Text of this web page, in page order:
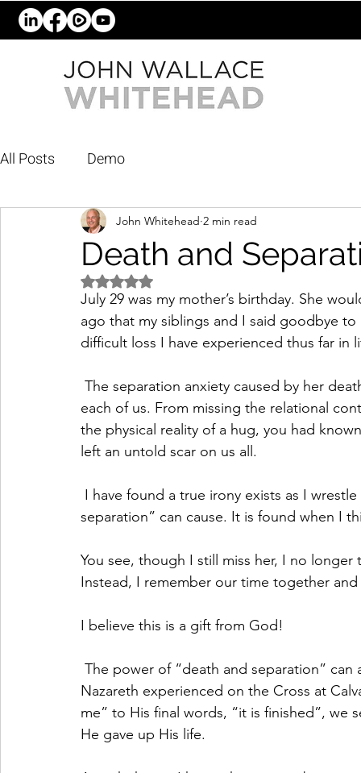
All Posts Demo
Death and
John Whitehead 2 min read
Rated NaN out of 5 stars.
July 29 was my mother’s birthday. She
ago that my siblings and I said goodbye
difficult loss I have experienced thus far in
each of us. From missing the relational
the physical reality of a hug, you had
left an untold scar on us all.
separation” can cause. It is found when I
You see, though I still miss her, I no
Instead, I remember our time together
I believe this is a gift from God!
Nazareth experienced on the Cross at
me” to His final words, “it is finished”, we
He gave up His life.